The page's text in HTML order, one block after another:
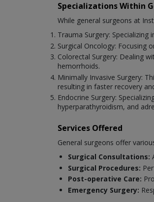
Specializations Within
While general surgeons at
Trauma Surgery:
Surgical Oncology: Focusing
Colorectal Surgery: Dealing
hemorrhoids.
Minimally Invasive Surgery:
resulting in faster recovery
Endocrine Surgery:
hyperparathyroidism, and
Services Offered
General surgeons offer
Surgical Consultations:
Surgical Procedures:
Post-operative Care:
Emergency Surgery: